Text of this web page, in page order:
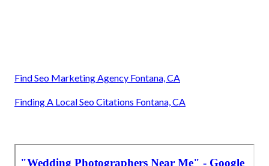
Find Seo Marketing Agency Fontana, CA
Finding A Local Seo Citations Fontana, CA